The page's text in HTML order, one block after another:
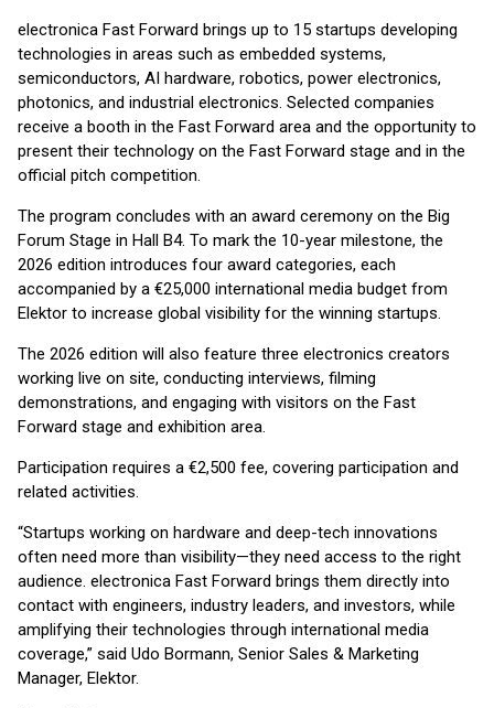
electronica Fast Forward brings up to 15 startups developing
technologies in areas such as embedded systems,
semiconductors, AI hardware, robotics, power electronics,
photonics, and industrial electronics. Selected companies
receive a booth in the Fast Forward area and the opportunity to
present their technology on the Fast Forward stage and in the
official pitch competition.
The program concludes with an award ceremony on the Big
Forum Stage in Hall B4. To mark the 10-year milestone, the
2026 edition introduces four award categories, each
accompanied by a €25,000 international media budget from
Elektor to increase global visibility for the winning startups.
The 2026 edition will also feature three electronics creators
working live on site, conducting interviews, filming
demonstrations, and engaging with visitors on the Fast
Forward stage and exhibition area.
Participation requires a €2,500 fee, covering participation and
related activities.
“Startups working on hardware and deep-tech innovations
often need more than visibility—they need access to the right
audience. electronica Fast Forward brings them directly into
contact with engineers, industry leaders, and investors, while
amplifying their technologies through international media
coverage,” said Udo Bormann, Senior Sales & Marketing
Manager, Elektor.